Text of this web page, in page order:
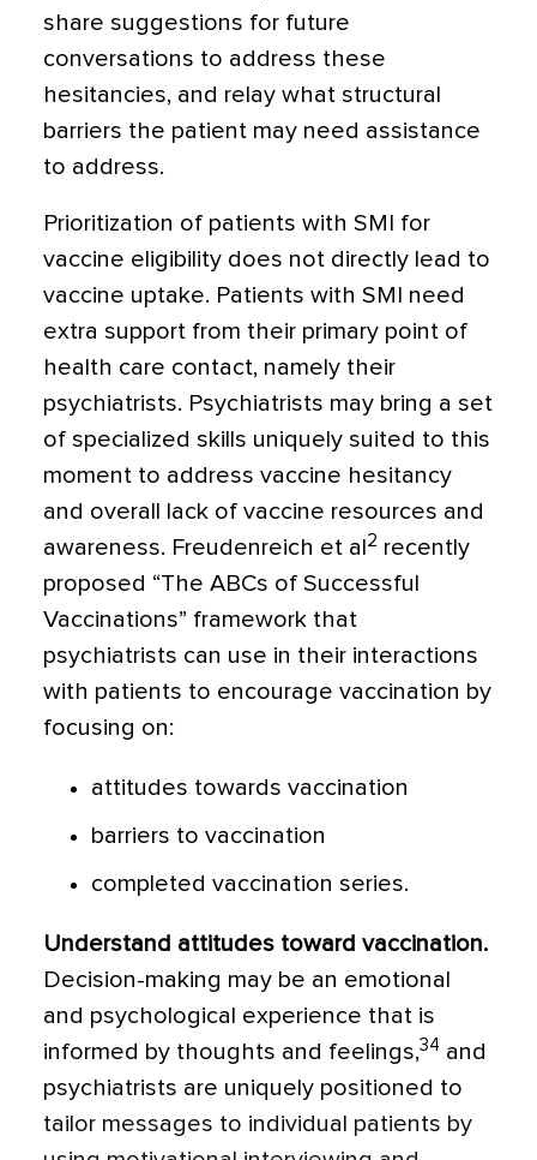
share suggestions for future
conversations to address these
hesitancies, and relay what structural
barriers the patient may need assistance
to address.
Prioritization of patients with SMI for
vaccine eligibility does not directly lead to
vaccine uptake. Patients with SMI need
extra support from their primary point of
health care contact, namely their
psychiatrists. Psychiatrists may bring a set
of specialized skills uniquely suited to this
moment to address vaccine hesitancy
and overall lack of vaccine resources and
awareness. Freudenreich et al 2 recently
proposed “The ABCs of Successful
Vaccinations” framework that
psychiatrists can use in their interactions
with patients to encourage vaccination by
focusing on:
attitudes towards vaccination
barriers to vaccination
completed vaccination series.
Understand attitudes toward vaccination.
Decision-making may be an emotional
and psychological experience that is
informed by thoughts and feelings,34 and
psychiatrists are uniquely positioned to
tailor messages to individual patients by